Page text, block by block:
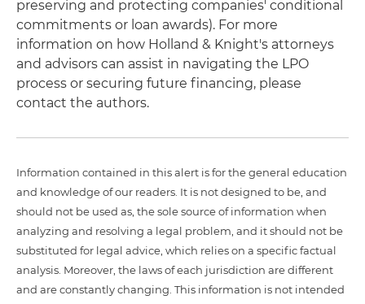
preserving and protecting companies' conditional
commitments or loan awards). For more
information on how Holland & Knight's attorneys
and advisors can assist in navigating the LPO
process or securing future financing, please
contact the authors.
Information contained in this alert is for the general education
and knowledge of our readers. It is not designed to be, and
should not be used as, the sole source of information when
analyzing and resolving a legal problem, and it should not be
substituted for legal advice, which relies on a specific factual
analysis. Moreover, the laws of each jurisdiction are different
and are constantly changing. This information is not intended